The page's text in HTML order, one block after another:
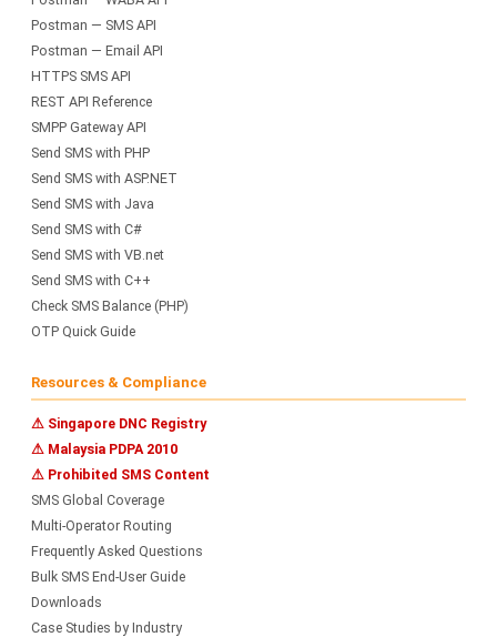
Postman — SMS API
Postman — Email API
HTTPS SMS API
REST API Reference
SMPP Gateway API
Send SMS with PHP
Send SMS with ASP.NET
Send SMS with Java
Send SMS with C#
Send SMS with VB.net
Send SMS with C++
Check SMS Balance (PHP)
OTP Quick Guide
Resources & Compliance
⚠ Singapore DNC Registry
⚠ Malaysia PDPA 2010
⚠ Prohibited SMS Content
SMS Global Coverage
Multi-Operator Routing
Frequently Asked Questions
Bulk SMS End-User Guide
Downloads
Case Studies by Industry